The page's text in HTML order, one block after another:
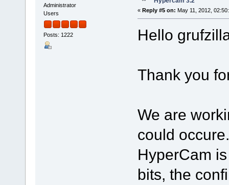
Administrator
Users
Posts: 1222
« Reply #5 on: May 11, 2012,
Hello
Thank you
We are
could occure.
HyperCam
bits, the